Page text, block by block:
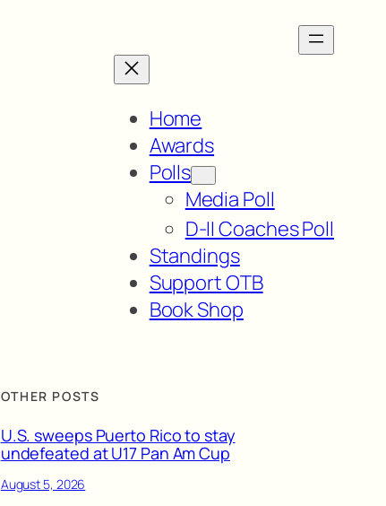
Home
Awards
Polls
Media Poll
D-II Coaches Poll
Standings
Support OTB
Book Shop
OTHER POSTS
U.S. sweeps Puerto Rico to stay
undefeated at U17 Pan Am Cup
August 5, 2026